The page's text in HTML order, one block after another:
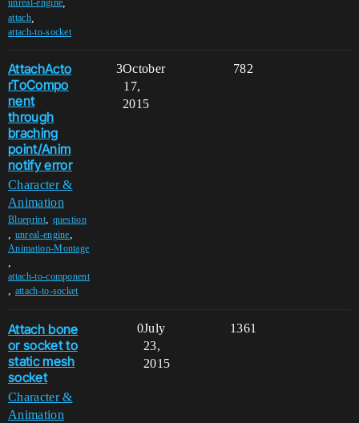
unreal-engine
attach,
attach-to-socket
AttachActo
rToCompo
nent
through
braching
point/Anim
notify error
Character &
Animation
Blueprint, question
, unreal-engine,
Animation-Montage
,
attach-to-component
, attach-to-socket
3 782
October
17,
2015
Attach bone
or socket to
static mesh
socket
Character &
Animation
0 1361
July
23,
2015